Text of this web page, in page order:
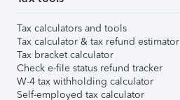
Tax calculators and tools
Tax calculator & tax refund estimator
Tax bracket calculator
Check e-file status refund tracker
W-4 tax withholding calculator
Self-employed tax calculator